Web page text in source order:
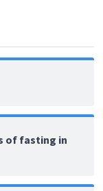
of fasting in